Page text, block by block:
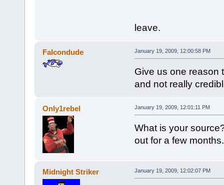
leave.
Falcondude January 19, 2009, 12:00:58 PM
Give us one reason
and not really
Only1rebel January 19, 2009, 12:01:11 PM
What is your
out for a few months.
Midnight Striker January 19, 2009, 12:02:07 PM